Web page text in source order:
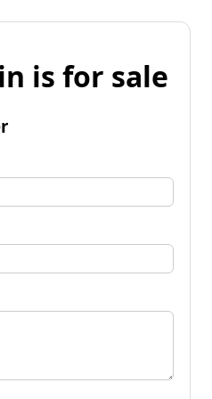
is for sale